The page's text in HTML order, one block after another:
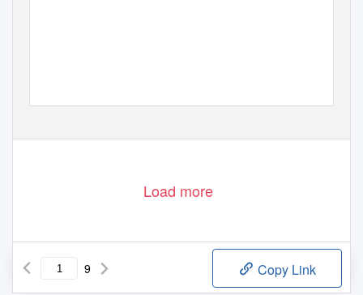
Load more
9 Copy Link